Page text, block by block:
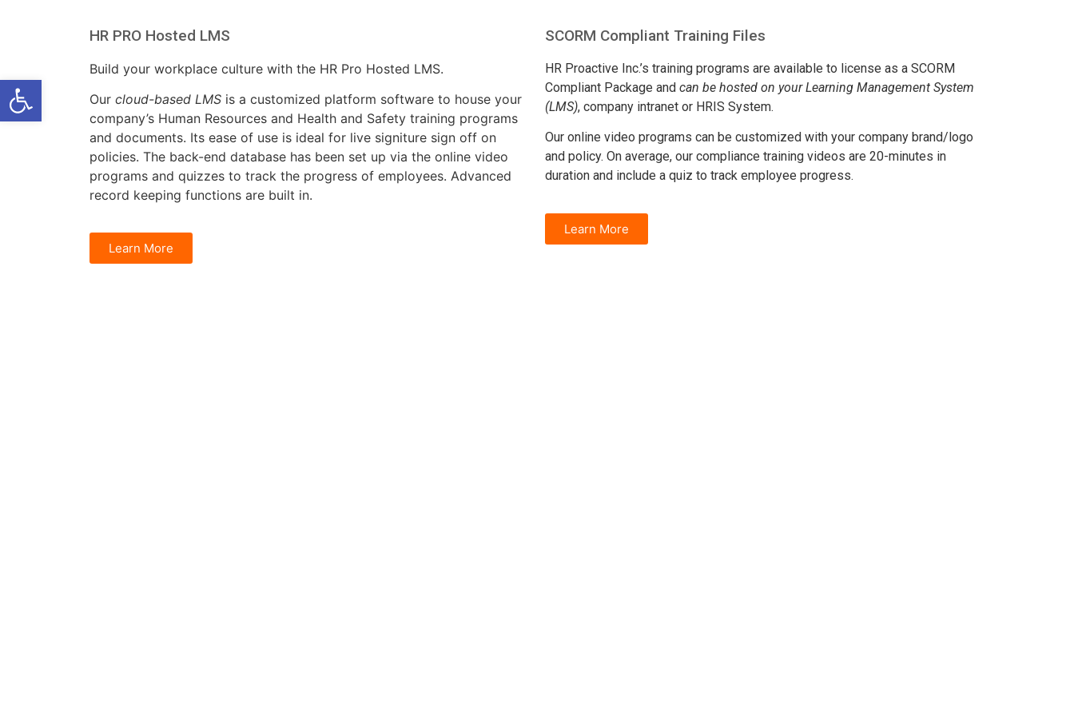
Open toolbar
HR PRO Hosted LMS
Build your workplace culture with the HR Pro Hosted LMS.
Our cloud-based LMS is a customized platform software to house your
company’s Human Resources and Health and Safety training programs
and documents. Its ease of use is ideal for live signiture sign off on
policies. The back-end database has been set up via the online video
programs and quizzes to track the progress of employees. Advanced
record keeping functions are built in.
Learn More
SCORM Compliant Training Files
HR Proactive Inc.’s training programs are available to license as a SCORM
Compliant Package and can be hosted on your Learning Management System
(LMS), company intranet or HRIS System.
Our online video programs can be customized with your company brand/logo
and policy. On average, our compliance training videos are 20-minutes in
duration and include a quiz to track employee progress.
Learn More